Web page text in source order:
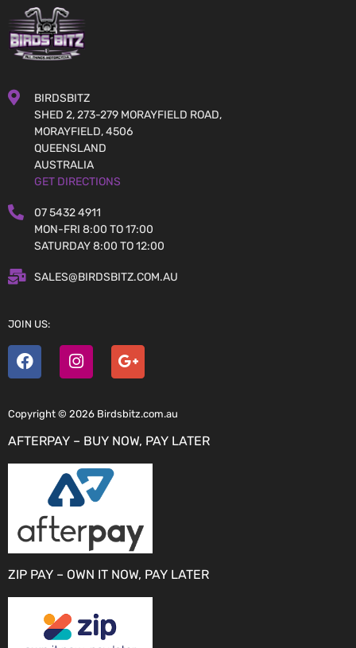
BIRDSBITZ
SHED 2, 273-279 MORAYFIELD ROAD,
MORAYFIELD, 4506
QUEENSLAND
AUSTRALIA
GET DIRECTIONS
07 5432 4911
MON-FRI 8:00 TO 17:00
SATURDAY 8:00 TO 12:00
SALES@BIRDSBITZ.COM.AU
JOIN US:
Copyright © 2026 Birdsbitz.com.au
AFTERPAY – BUY NOW, PAY LATER
ZIP PAY – OWN IT NOW, PAY LATER